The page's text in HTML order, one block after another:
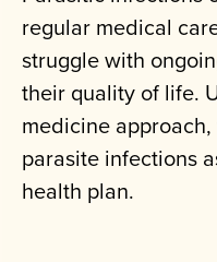
regular medical
struggle with
their quality of life.
medicine
parasite infections
health plan.